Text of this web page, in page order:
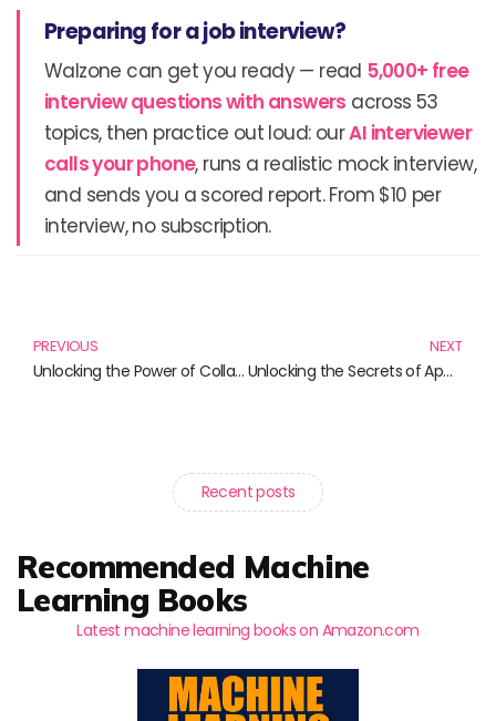
Preparing for a job interview?
Walzone can get you ready — read 5,000+ free
interview questions with answers across 53
topics, then practice out loud: ourAI interviewer
calls your phone, runs a realistic mock interview,
and sends you a scored report. From $10 per
interview, no subscription.
PREVIOUS
Unlocking the Power of Collaborative Knowledge Creation: Must-Read Books
NEXT
Unlocking the Secrets of Application Performance Management: Must-Read Books for Tech Professionals
Recent posts
Recommended Machine
Learning Books
Latest machine learning books on Amazon.com